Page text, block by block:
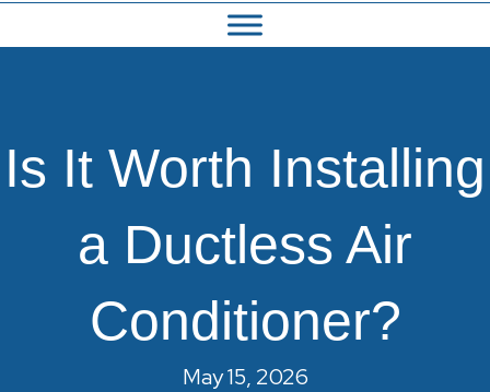
Is It Worth Installing
a Ductless Air
Conditioner?
May 15, 2026